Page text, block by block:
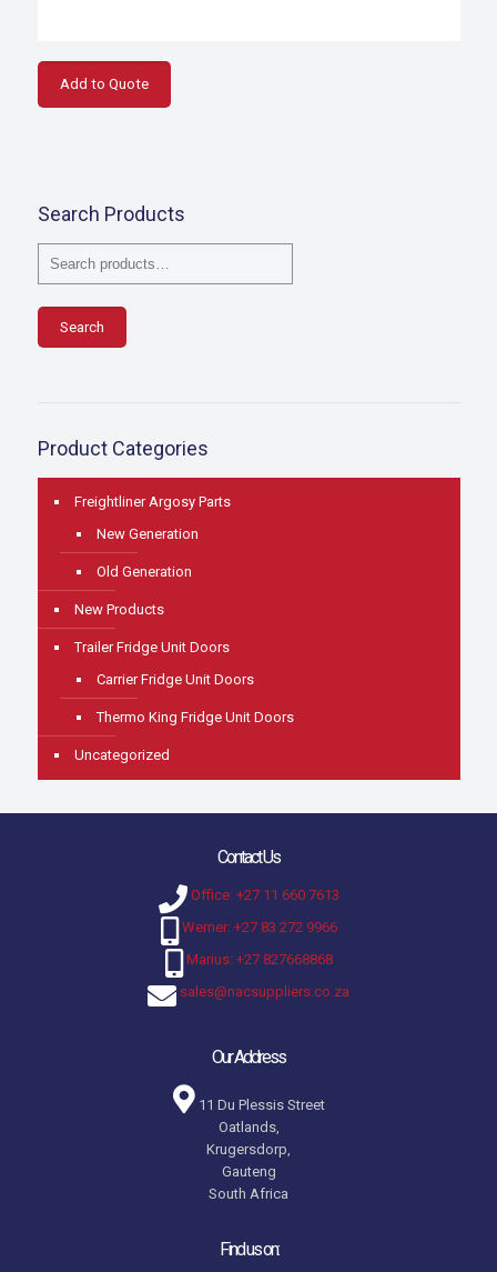
Add to Quote
Search Products
Search
Product Categories
Freightliner Argosy Parts
New Generation
Old Generation
New Products
Trailer Fridge Unit Doors
Carrier Fridge Unit Doors
Thermo King Fridge Unit Doors
Uncategorized
Contact Us
Office: +27 11 660 7613
Werner: +27 83 272 9966
Marius: +27 827668868
sales@nacsuppliers.co.za
Our Address
11 Du Plessis Street
Oatlands,
Krugersdorp,
Gauteng
South Africa
Find us on: